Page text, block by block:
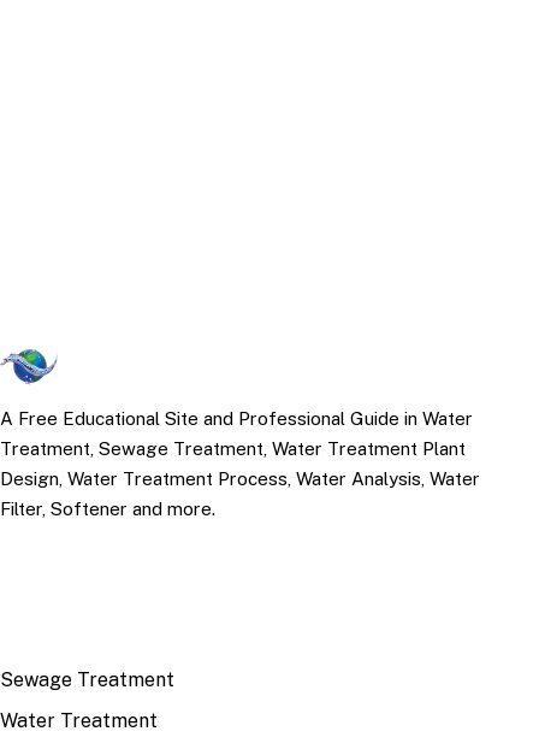
A Free Educational Site and Professional Guide in Water
Treatment, Sewage Treatment, Water Treatment Plant
Design, Water Treatment Process, Water Analysis, Water
Filter, Softener and more.
Sewage Treatment
Water Treatment